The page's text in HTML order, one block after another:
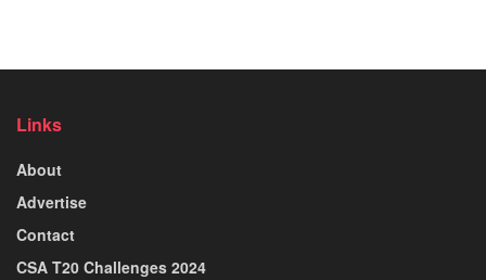
Links
About
Advertise
Contact
CSA T20 Challenges 2024